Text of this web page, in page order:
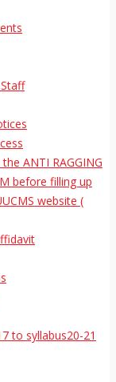
ANTI RAGGING
before filling up
website (
to syllabus20-21